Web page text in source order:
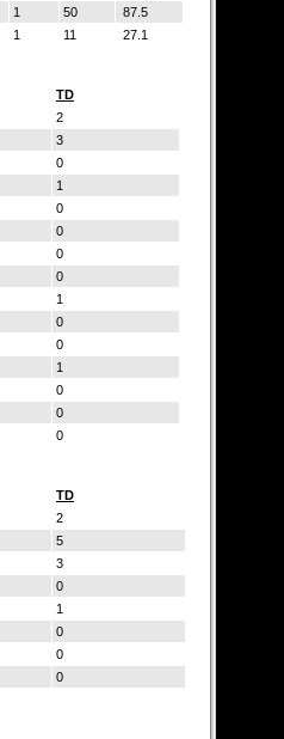
1 50
87.5
1 11 27.1
TD
2
3
0
1
0
0
0
0
1
0
0
1
0
0
0
TD
2
5
3
0
1
0
0
0